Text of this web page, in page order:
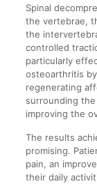
Spinal
the vertebrae,
the
controlled
particularly
osteoarthritis
regenerating
surrounding
improving the
The results
promising.
pain, an
their daily